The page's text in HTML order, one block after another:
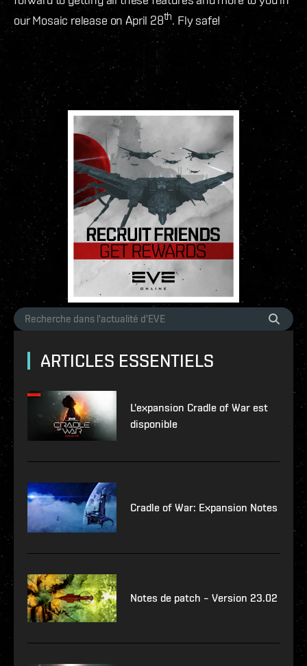
our Mosaic release on April 28th. Fly safe!
ARTICLES ESSENTIELS
L'expansion Cradle of War est
disponible
Cradle of War: Expansion Notes
Notes de patch – Version 23.02